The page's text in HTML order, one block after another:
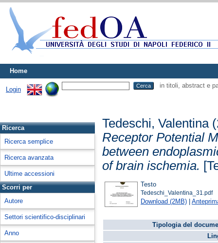
Home
Login
in titoli, abstract e
Ricerca
Ricerca semplice
Ricerca avanzata
Ultime accessioni
Scorri per
Autore
Settori scientifico-disciplinari
Anno
Tedeschi, Valentina
Receptor Potential
between
of brain ischemia.
Testo
Tedeschi_Valentina_31.pdf
Download (2MB) |
Tipologia del